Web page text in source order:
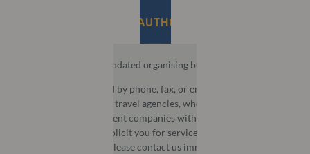
BE AWARE OF UNAUTHORISED AGENCIES​
MCI is the official mandated organising bureau for this event.
You may be contacted by phone, fax, or email by third party
companies that act as travel agencies, wholesalers, or
destination management companies with aggressive or
deceptive tactics to solicit you for services or information. If
this happens to you, please contact us immediately and do not